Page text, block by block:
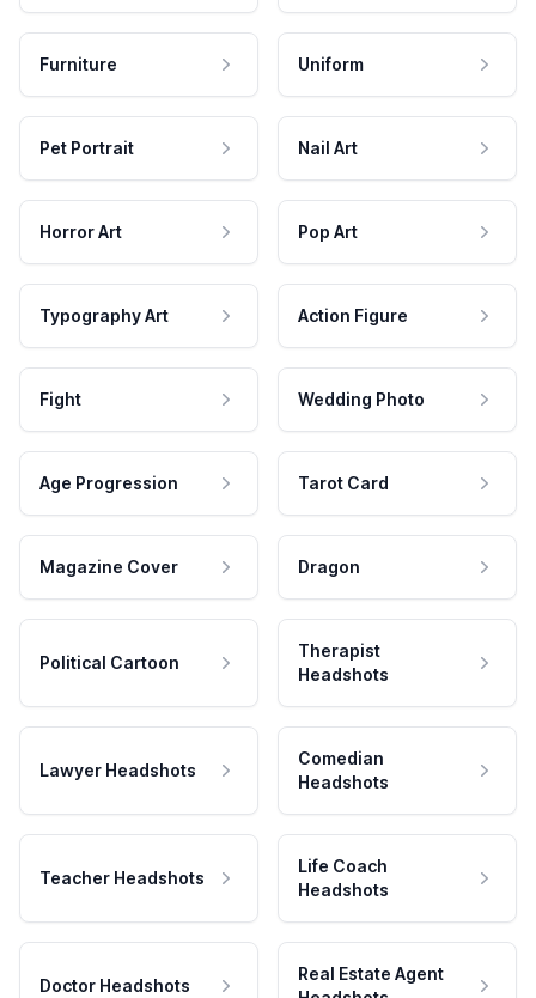
Furniture Uniform
Pet Portrait Nail Art
Horror Art Pop Art
Typography Art Action Figure
Fight Wedding Photo
Age Progression Tarot Card
Magazine Cover Dragon
Political Cartoon
Therapist
Headshots
Lawyer Headshots
Comedian
Headshots
Teacher Headshots
Life Coach
Headshots
Doctor Headshots
Real Estate Agent